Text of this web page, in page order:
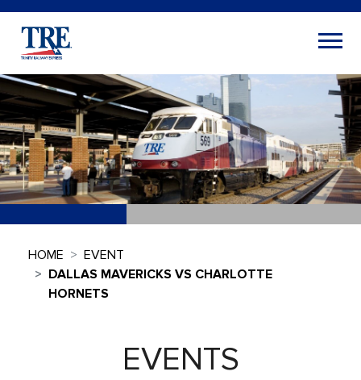
HOME
EVENT
DALLAS MAVERICKS VS CHARLOTTE
HORNETS
EVENTS